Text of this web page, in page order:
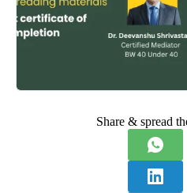
Share & spread